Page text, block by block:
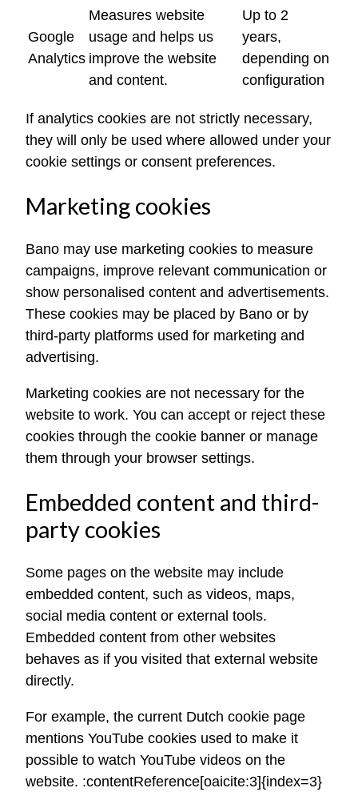
Google
Analytics
Measures website
usage and helps us
improve the website
and content.
Up to 2
years,
depending on
configuration
If analytics cookies are not strictly necessary,
they will only be used where allowed under your
cookie settings or consent preferences.
Marketing cookies
Bano may use marketing cookies to measure
campaigns, improve relevant communication or
show personalised content and advertisements.
These cookies may be placed by Bano or by
third-party platforms used for marketing and
advertising.
Marketing cookies are not necessary for the
website to work. You can accept or reject these
cookies through the cookie banner or manage
them through your browser settings.
Embedded content and third-
party cookies
Some pages on the website may include
embedded content, such as videos, maps,
social media content or external tools.
Embedded content from other websites
behaves as if you visited that external website
directly.
For example, the current Dutch cookie page
mentions YouTube cookies used to make it
possible to watch YouTube videos on the
website. :contentReference[oaicite:3]{index=3}